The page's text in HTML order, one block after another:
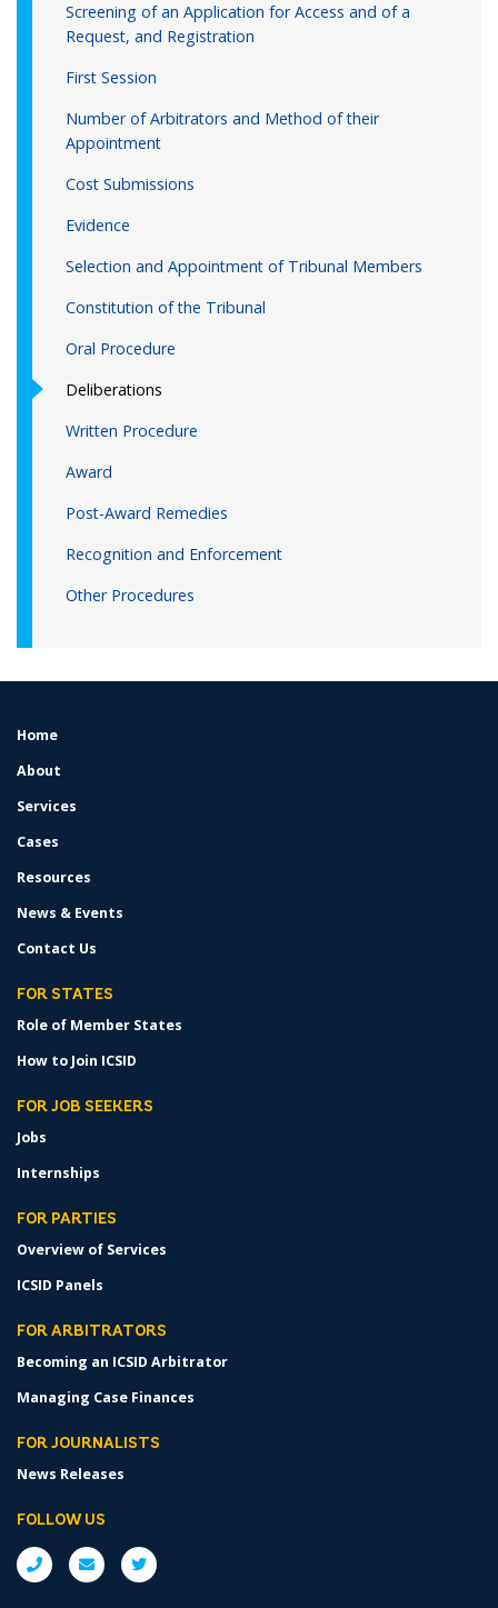
Screening of an Application for Access and of a
Request, and Registration
First Session
Number of Arbitrators and Method of their
Appointment
Cost Submissions
Evidence
Selection and Appointment of Tribunal Members
Constitution of the Tribunal
Oral Procedure
Deliberations
Written Procedure
Award
Post-Award Remedies
Recognition and Enforcement
Other Procedures
FOOTER
Home
About
Services
Cases
Resources
News & Events
Contact Us
FOR STATES
Role of Member States
How to Join ICSID
FOR JOB SEEKERS
Jobs
Internships
FOR PARTIES
Overview of Services
ICSID Panels
FOR ARBITRATORS
Becoming an ICSID Arbitrator
Managing Case Finances
FOR JOURNALISTS
News Releases
FOLLOW US